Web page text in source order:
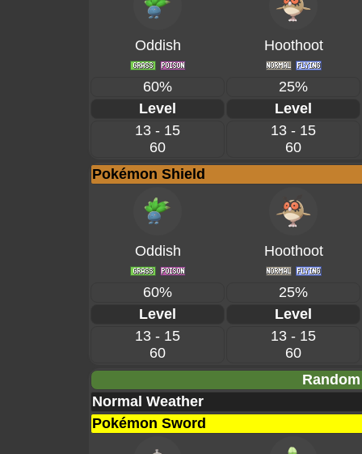
Oddish Hoothoot
60%
25%
Level
Level
13 - 15
60
13 - 15
60
Pokémon Shield
Oddish Hoothoot
60%
25%
Level
Level
13 - 15
60
13 - 15
60
Normal Weather
Pokémon Sword